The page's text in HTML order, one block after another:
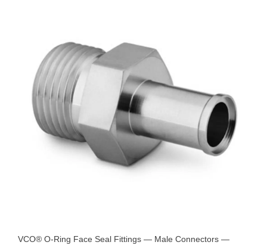
VCO® O-Ring Face Seal Fittings — Male Connectors —